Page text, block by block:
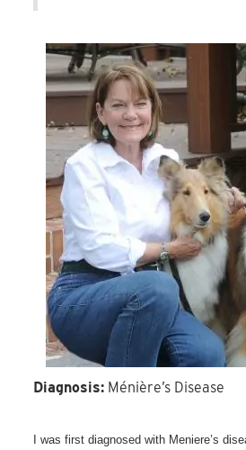
Diagnosis: Ménière’s Disease
I was first diagnosed with Meniere’s